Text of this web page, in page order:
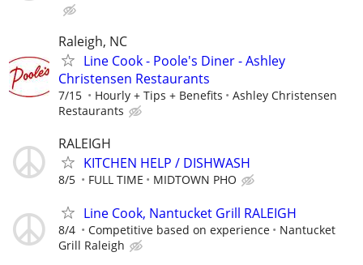
Raleigh, NC
Line Cook - Poole's Diner - Ashley
Christensen Restaurants
7/15 Hourly + Tips + Benefits
Ashley Christensen
Restaurants
RALEIGH
KITCHEN HELP / DISHWASH
8/5 FULL TIME MIDTOWN PHO
Line Cook, Nantucket Grill RALEIGH
8/4 Competitive based on experience
Nantucket
Grill Raleigh